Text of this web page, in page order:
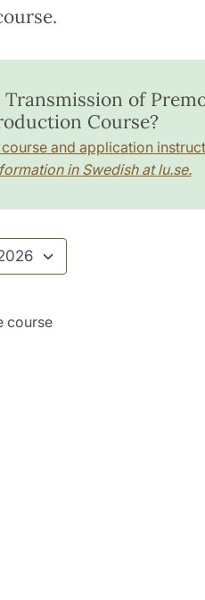
of
Course?
and application
in Swedish at lu.se.
course